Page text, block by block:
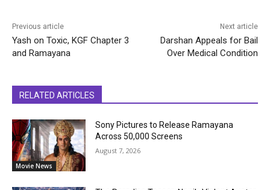
Previous article
Yash on Toxic, KGF Chapter 3
and Ramayana
Next article
Darshan Appeals for Bail
Over Medical Condition
RELATED ARTICLES
Movie News
Sony Pictures to Release Ramayana
Across 50,000 Screens
August 7, 2026